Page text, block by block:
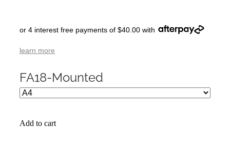
or 4 interest free payments of $40.00 with
learn more
FA18-Mounted
Add to cart